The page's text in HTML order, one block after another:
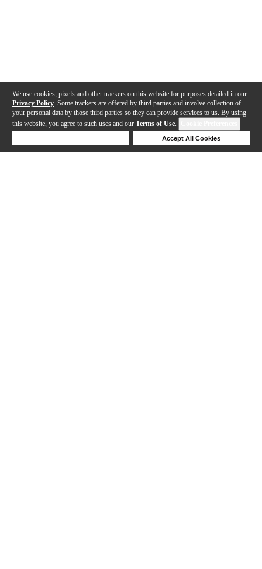
We use cookies, pixels and other trackers on this website for purposes detailed in our
Privacy Policy . Some trackers are offered by third parties and involve collection of
your personal data by those third parties so they can provide services to us. By using
this website, you agree to such uses and our Terms of Use.
Accept All Cookies